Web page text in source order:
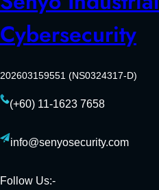
Cybersecurity
202603159551 (NS0324317-D)
(+60) 11-1623 7658
info@senyosecurity.com
Follow Us:-